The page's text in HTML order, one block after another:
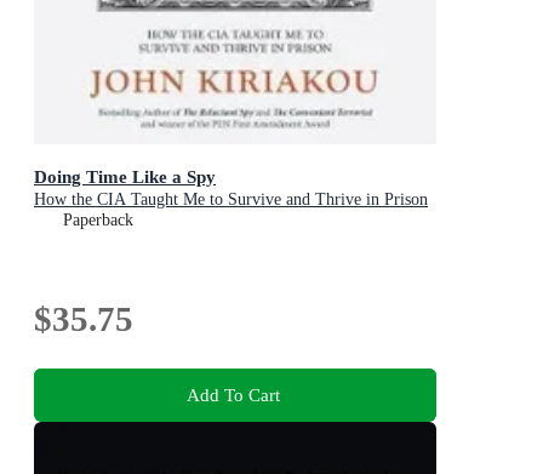
Doing Time Like a Spy
How the CIA Taught Me to Survive and Thrive in Prison
Paperback
$35.75
Add To Cart